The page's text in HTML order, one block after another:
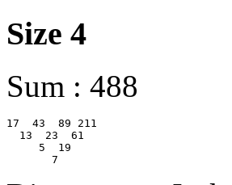
Size 4
Sum : 488
17  43  89 211
  13  23  61
     5  19